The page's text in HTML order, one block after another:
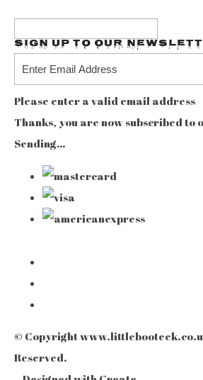
Sign up to our
Please enter a valid email address
Thanks, you are now subscribed to
Sending…
© Copyright
Reserved.